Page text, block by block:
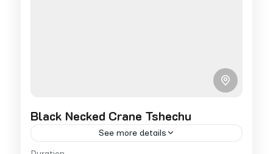
Black Necked Crane Tshechu
See more details